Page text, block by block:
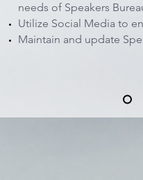
needs of Speakers
Utilize Social Media to
Maintain and update